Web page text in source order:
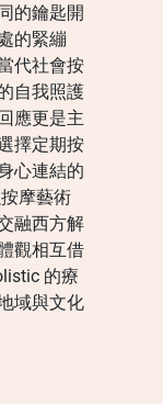
的鑰匙開
的緊繃
代社會按
自我照護
應更是主
擇定期按
心連結的
摩藝術
融西方解
觀相互借
的療
域與文化